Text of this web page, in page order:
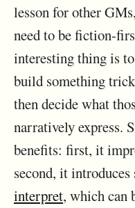
lesson for other
need to be fiction-
interesting thing is
build something
then decide what
narratively express.
benefits: first, it
second, it
interpret, which can